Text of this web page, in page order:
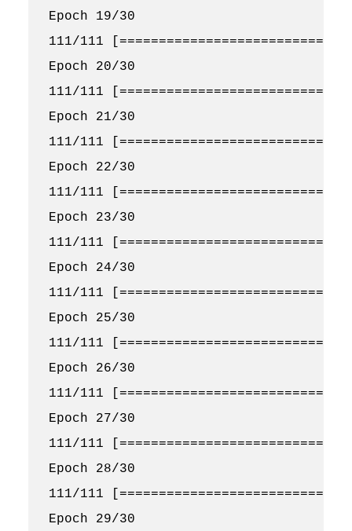
Epoch 19/30
111/111
Epoch 20/30
111/111
Epoch 21/30
111/111
Epoch 22/30
111/111
Epoch 23/30
111/111
Epoch 24/30
111/111
Epoch 25/30
111/111
Epoch 26/30
111/111
Epoch 27/30
111/111
Epoch 28/30
111/111
Epoch 29/30